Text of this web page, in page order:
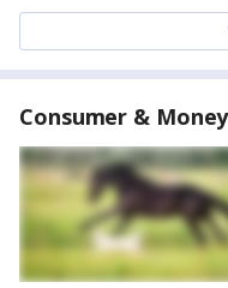
Consumer & Money